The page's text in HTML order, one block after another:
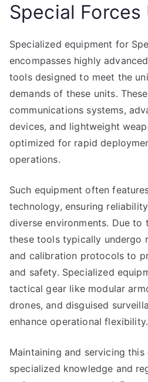
Special Forces
Specialized equipment for
encompasses highly
tools designed to meet the
demands of these units.
communications systems,
devices, and lightweight
optimized for rapid
operations.
Such equipment often
technology, ensuring
diverse environments. Due to
these tools typically undergo
and calibration protocols to
and safety. Specialized
tactical gear like modular
drones, and disguised
enhance operational flexibility.
Maintaining and servicing
specialized knowledge and